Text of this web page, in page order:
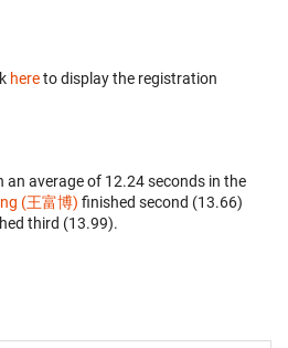
hereto display the registration
an average of 12.24 seconds in the
(王富博) finished second (13.66)
third (13.99).